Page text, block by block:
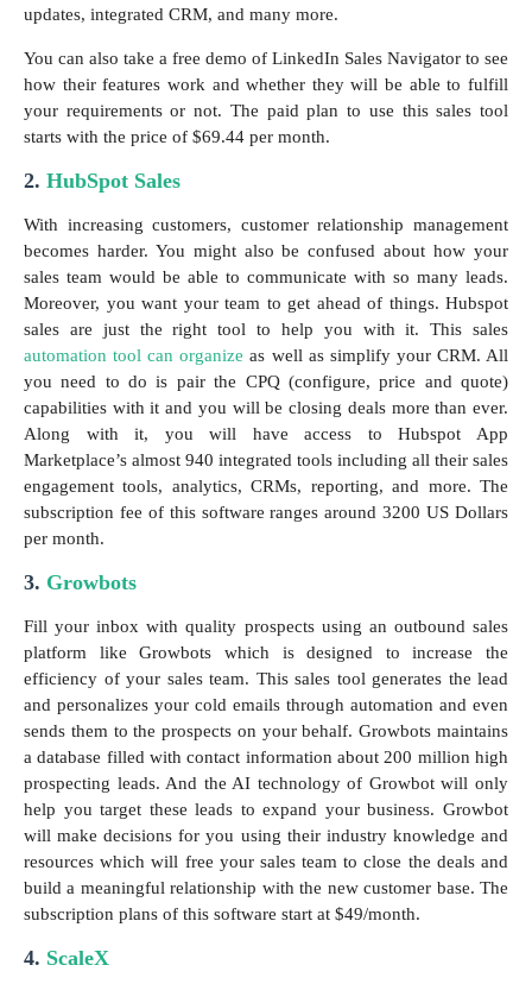
updates, integrated CRM, and many more.
You can also take a free demo of LinkedIn Sales Navigator to see
how their features work and whether they will be able to fulfill
your requirements or not. The paid plan to use this sales tool
starts with the price of $69.44 per month.
2. HubSpot Sales
With increasing customers, customer relationship management
becomes harder. You might also be confused about how your
sales team would be able to communicate with so many leads.
Moreover, you want your team to get ahead of things. Hubspot
sales are just the right tool to help you with it. This sales
automation tool can organize as well as simplify your CRM. All
you need to do is pair the CPQ (configure, price and quote)
capabilities with it and you will be closing deals more than ever.
Along with it, you will have access to Hubspot App
Marketplace’s almost 940 integrated tools including all their sales
engagement tools, analytics, CRMs, reporting, and more. The
subscription fee of this software ranges around 3200 US Dollars
per month.
3. Growbots
Fill your inbox with quality prospects using an outbound sales
platform like Growbots which is designed to increase the
efficiency of your sales team. This sales tool generates the lead
and personalizes your cold emails through automation and even
sends them to the prospects on your behalf. Growbots maintains
a database filled with contact information about 200 million high
prospecting leads. And the AI technology of Growbot will only
help you target these leads to expand your business. Growbot
will make decisions for you using their industry knowledge and
resources which will free your sales team to close the deals and
build a meaningful relationship with the new customer base. The
subscription plans of this software start at $49/month.
4. ScaleX